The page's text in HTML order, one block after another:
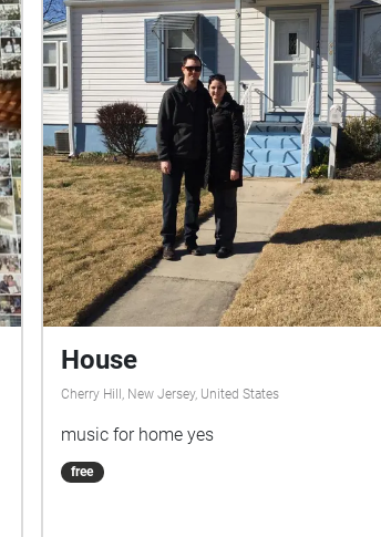
House
Cherry Hill, New Jersey, United States
music for home yes
free